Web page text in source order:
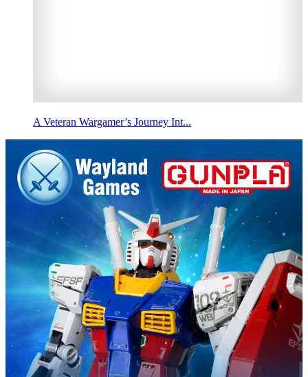
A Veteran Wargamer’s Journey Int...